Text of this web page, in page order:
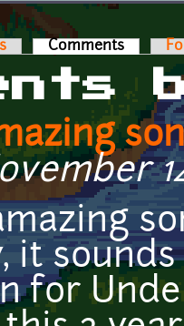
Comments (active
it
for